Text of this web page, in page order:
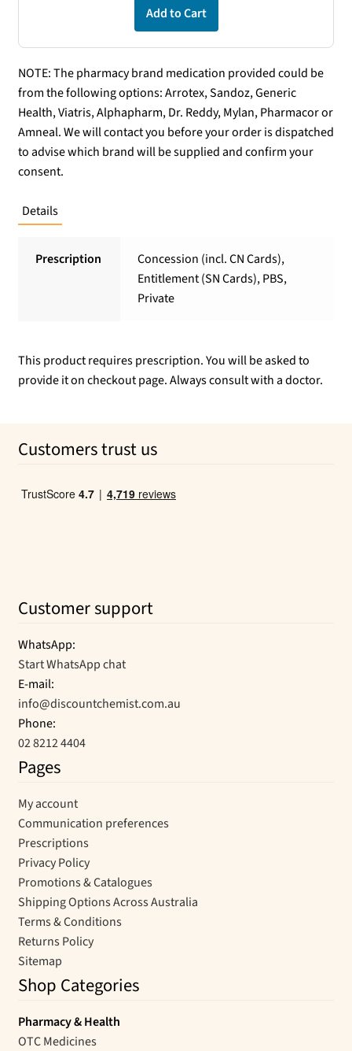
Add to Cart
NOTE: The pharmacy brand medication provided could be
from the following options: Arrotex, Sandoz, Generic
Health, Viatris, Alphapharm, Dr. Reddy, Mylan, Pharmacor or
Amneal. We will contact you before your order is dispatched
to advise which brand will be supplied and confirm your
consent.
Details
Prescription
Concession (incl. CN Cards),
Entitlement (SN Cards), PBS,
Private
This product requires prescription. You will be asked to
provide it on checkout page. Always consult with a doctor.
Customers trust us
Customer support
WhatsApp:
Start WhatsApp chat
E-mail:
info@discountchemist.com.au
Phone:
02 8212 4404
Pages
My account
Communication preferences
Prescriptions
Privacy Policy
Promotions & Catalogues
Shipping Options Across Australia
Terms & Conditions
Returns Policy
Sitemap
Shop Categories
Pharmacy & Health
OTC Medicines